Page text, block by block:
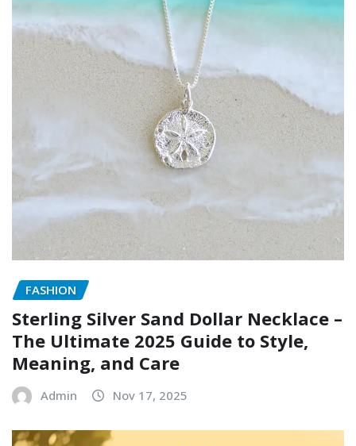
FASHION
Sterling Silver Sand Dollar Necklace –
The Ultimate 2025 Guide to Style,
Meaning, and Care
Admin Nov 17, 2025